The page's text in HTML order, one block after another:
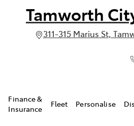
Tamworth
311-315 Marius St,
Finance &
Insurance
Fleet Personalise